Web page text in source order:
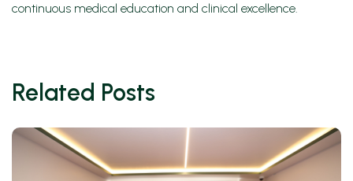
continuous medical education and clinical excellence.
Related Posts